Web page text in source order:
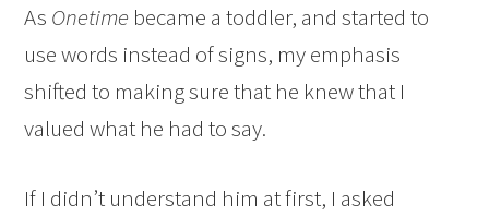
As Onetime became a toddler, and started to
use words instead of signs, my emphasis
shifted to making sure that he knew that I
valued what he had to say.
If I didn’t understand him at first, I asked